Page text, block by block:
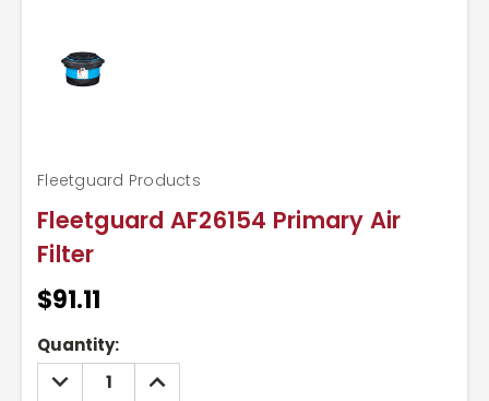
Fleetguard AF26154 Primary Air
Filter
Fleetguard Products
$91.11
Current
Stock:
Quantity:
DECREASE
QUANTITY:
INCREASE
QUANTITY: